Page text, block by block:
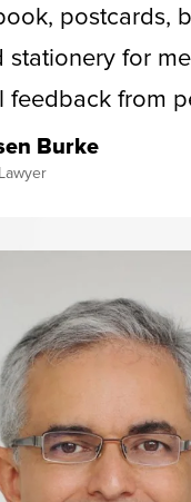
postcards,
stationery for
feedback from
Burke